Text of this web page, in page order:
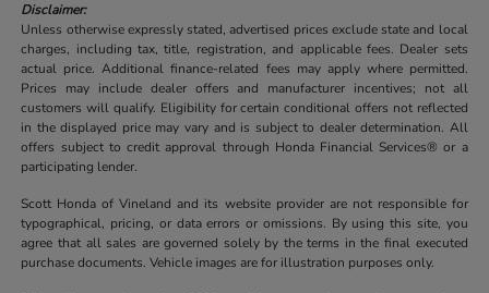
Disclaimer:
Unless otherwise expressly stated, advertised prices exclude state and local
charges, including tax, title, registration, and applicable fees. Dealer sets
actual price. Additional finance-related fees may apply where permitted.
Prices may include dealer offers and manufacturer incentives; not all
customers will qualify. Eligibility for certain conditional offers not reflected
in the displayed price may vary and is subject to dealer determination. All
offers subject to credit approval through Honda Financial Services® or a
participating lender.
Scott Honda of Vineland and its website provider are not responsible for
typographical, pricing, or data errors or omissions. By using this site, you
agree that all sales are governed solely by the terms in the final executed
purchase documents. Vehicle images are for illustration purposes only.